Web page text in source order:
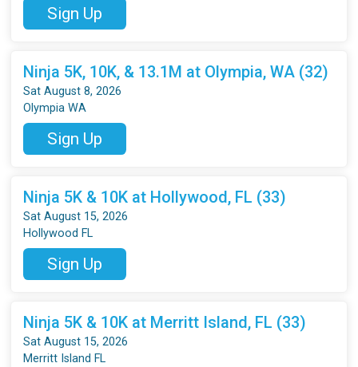
Sign Up
Ninja 5K, 10K, & 13.1M at Olympia, WA (32)
Sat August 8, 2026
Olympia WA
Sign Up
Ninja 5K & 10K at Hollywood, FL (33)
Sat August 15, 2026
Hollywood FL
Sign Up
Ninja 5K & 10K at Merritt Island, FL (33)
Sat August 15, 2026
Merritt Island FL